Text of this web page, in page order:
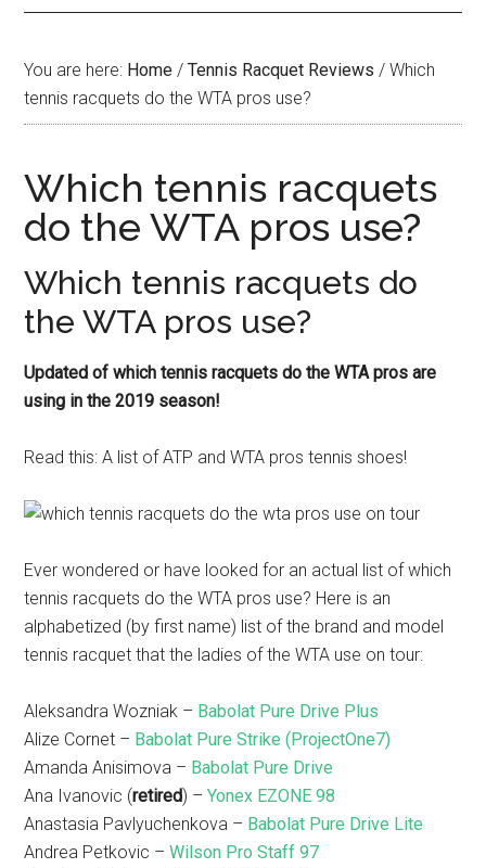
You are here: Home / Tennis Racquet Reviews / Which
tennis racquets do the WTA pros use?
Which tennis racquets
do the WTA pros use?
Which tennis racquets do
the WTA pros use?
Updated of which tennis racquets do the WTA pros are
using in the 2019 season!
Read this: A list of ATP and WTA pros tennis shoes!
Ever wondered or have looked for an actual list of which
tennis racquets do the WTA pros use? Here is an
alphabetized (by first name) list of the brand and model
tennis racquet that the ladies of the WTA use on tour:
Aleksandra Wozniak – Babolat Pure Drive Plus
Alize Cornet – Babolat Pure Strike (ProjectOne7)
Amanda Anisimova – Babolat Pure Drive
Ana Ivanovic (retired) –Yonex EZONE 98
Anastasia Pavlyuchenkova – Babolat Pure Drive Lite
Andrea Petkovic –Wilson Pro Staff 97